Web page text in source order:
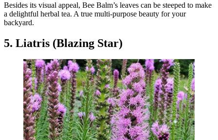
Besides its visual appeal, Bee Balm’s leaves can be steeped to make
a delightful herbal tea. A true multi-purpose beauty for your
backyard.
5. Liatris (Blazing Star)